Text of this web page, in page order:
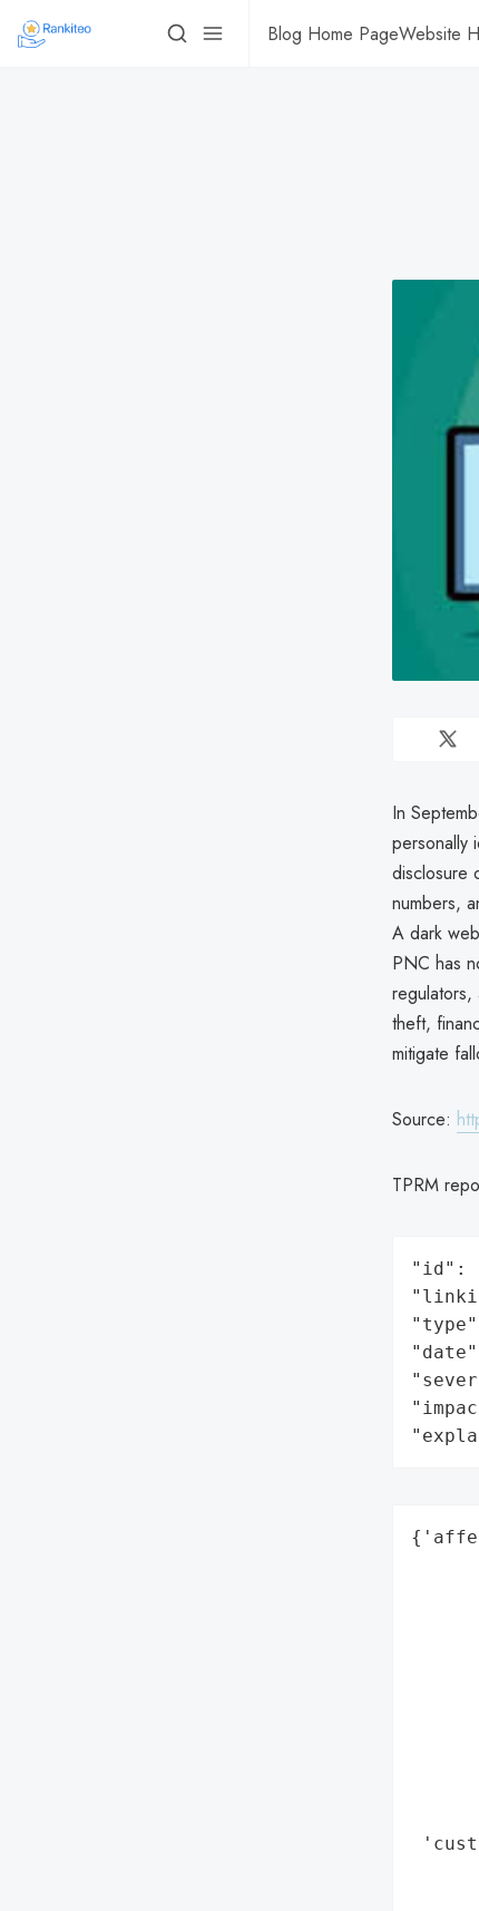
Blog Home PageWebsite
In
personally
disclosure
numbers,
A dark
PNC has
regulators,
theft,
mitigate
Source:
TPRM
"id":